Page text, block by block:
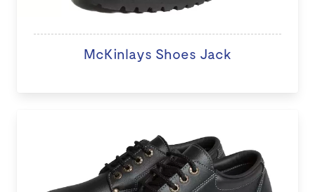
McKinlays Shoes Jack